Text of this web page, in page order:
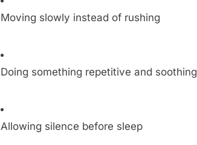
Moving slowly instead of rushing
Doing something repetitive and soothing
Allowing silence before sleep